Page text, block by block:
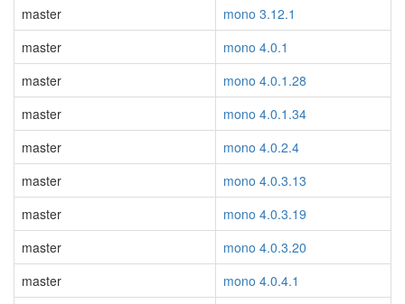
master
mono 3.12.1
master
mono 4.0.1
master
mono 4.0.1.28
master
mono 4.0.1.34
master
mono 4.0.2.4
master
mono 4.0.3.13
master
mono 4.0.3.19
master
mono 4.0.3.20
master
mono 4.0.4.1